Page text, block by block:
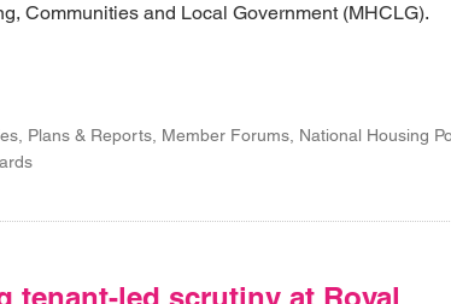
Communities and Local Government (MHCLG).
Plans & Reports, Member Forums, National Housing
tenant-led scrutiny at Royal